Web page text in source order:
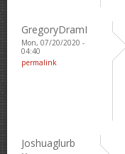
GregoryDramI
Mon, 07/20/2020 -
04:40
permalink
Joshuaglurb